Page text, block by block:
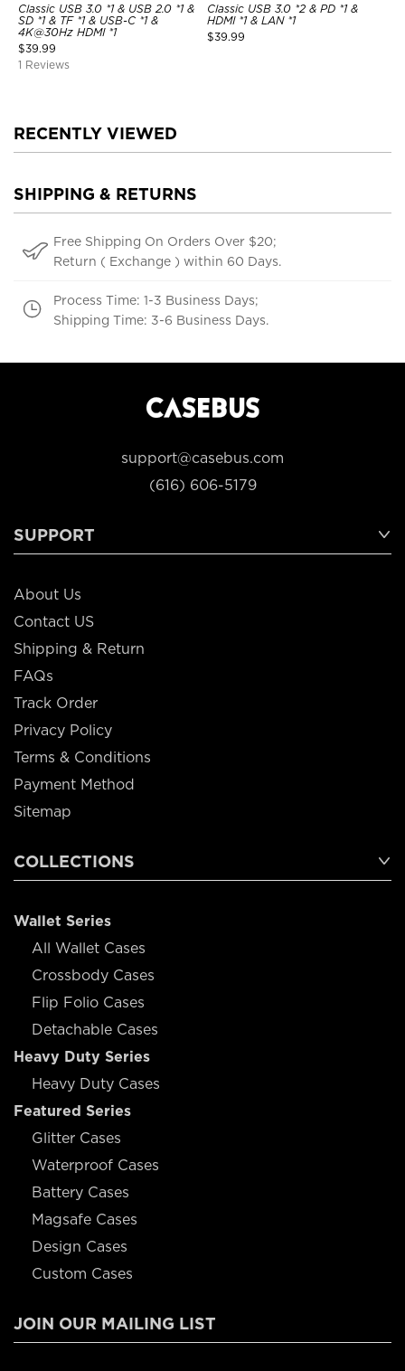
Classic USB 3.0 *1 & USB 2.0 *1 &
SD *1 & TF *1 & USB-C *1 &
4K@30Hz HDMI *1
$39.99
1 Reviews
Classic USB 3.0 *2 & PD *1 &
HDMI *1 & LAN *1
$39.99
RECENTLY VIEWED
SHIPPING & RETURNS
Free Shipping On Orders Over $20;
Return ( Exchange ) within 60 Days.
Process Time: 1-3 Business Days;
Shipping Time: 3-6 Business Days.
support@casebus.com
(616) 606-5179
SUPPORT
About Us
Contact US
Shipping & Return
FAQs
Track Order
Privacy Policy
Terms & Conditions
Payment Method
Sitemap
COLLECTIONS
Wallet Series
All Wallet Cases
Crossbody Cases
Flip Folio Cases
Detachable Cases
Heavy Duty Series
Heavy Duty Cases
Featured Series
Glitter Cases
Waterproof Cases
Battery Cases
Magsafe Cases
Design Cases
Custom Cases
JOIN OUR MAILING LIST